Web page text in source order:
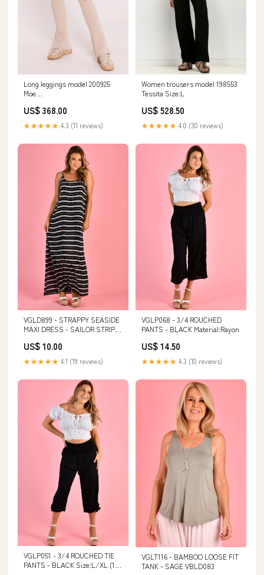
Long leggings model 200925
Moe
US$ 368.00
★★★★★ 4.3 (11 reviews)
Women trousers model 198553
Tessita Size:L
US$ 528.50
★★★★★ 4.0 (30 reviews)
VGLD899 - STRAPPY SEASIDE
MAXI DRESS - SAILOR STRIPE
Black
US$ 10.00
★★★★★ 4.1 (19 reviews)
VGLP068 - 3/4 ROUCHED
PANTS - BLACK Material:Rayon
US$ 14.50
★★★★★ 4.3 (10 reviews)
VGLP051 - 3/4 ROUCHED TIE
PANTS - BLACK Size:L/XL (16-
VGLT116 - BAMBOO LOOSE FIT
TANK - SAGE VBLD083